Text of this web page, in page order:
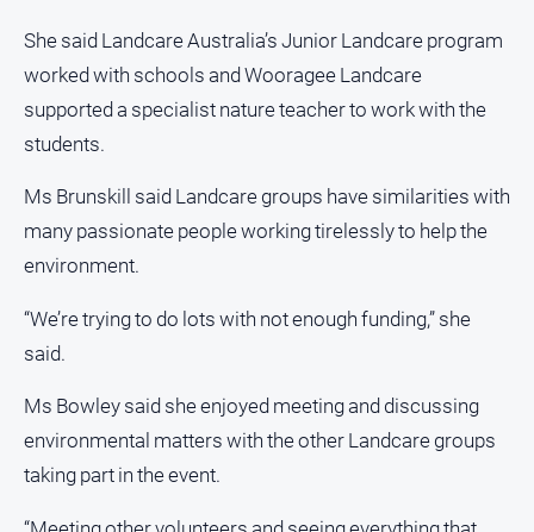
She said Landcare Australia’s Junior Landcare program
worked with schools and Wooragee Landcare
supported a specialist nature teacher to work with the
students.
Ms Brunskill said Landcare groups have similarities with
many passionate people working tirelessly to help the
environment.
“We’re trying to do lots with not enough funding,” she
said.
Ms Bowley said she enjoyed meeting and discussing
environmental matters with the other Landcare groups
taking part in the event.